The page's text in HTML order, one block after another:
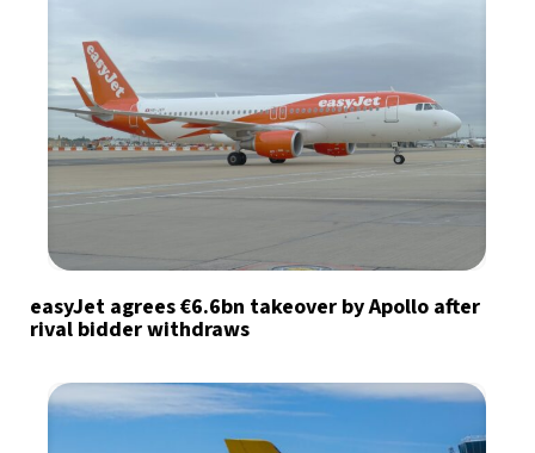
easyJet agrees €6.6bn takeover by Apollo after
rival bidder withdraws